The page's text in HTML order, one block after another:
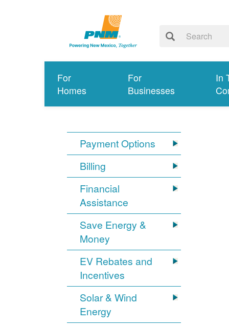
For
Homes
For
Businesses
In
Payment Options
Billing
Financial
Assistance
Save Energy &
Money
EV Rebates and
Incentives
Solar & Wind
Energy